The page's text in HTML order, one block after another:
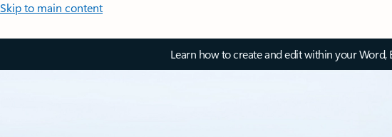
Skip to main content
Learn how to create and edit within your Word,